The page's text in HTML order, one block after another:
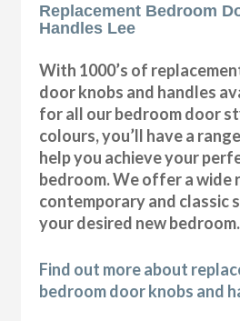
Replacement Bedroom
Handles Lee
With 1000’s of
door knobs and handles
for all our bedroom door
colours, you’ll have a
help you achieve your
bedroom. We offer a wide
contemporary and classic
your desired new bedroom.
Find out more about
bedroom door knobs and